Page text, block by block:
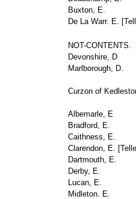
Buxton, E.
De La Warr. E. [
NOT-CONTENTS.
Devonshire, D
Marlborough, D.
Curzon of
Albemarle, E
Bradford, E.
Caithness, E.
Clarendon, E. [
Dartmouth, E.
Derby, E.
Lucan, E.
Midleton. E.